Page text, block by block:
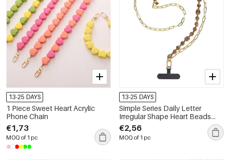
13-25 DAYS
1 Piece Sweet Heart Acrylic
Phone Chain
€1,73
MOQ of 1 pc
13-25 DAYS
Simple Series Daily Letter
Irregular Shape Heart Beads
Chain Gradient Color Acrylic
Phone Chain
€2,56
MOQ of 1 pc